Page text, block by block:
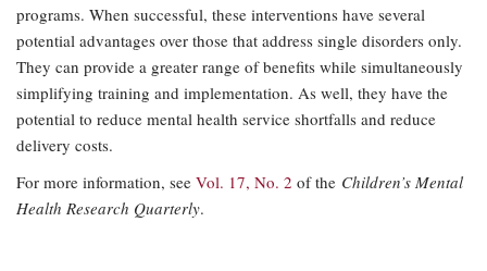
programs. When successful, these interventions have several
potential advantages over those that address single disorders only.
They can provide a greater range of benefits while simultaneously
simplifying training and implementation. As well, they have the
potential to reduce mental health service shortfalls and reduce
delivery costs.
For more information, see Vol. 17, No. 2 of the Children’s Mental
Health Research Quarterly.